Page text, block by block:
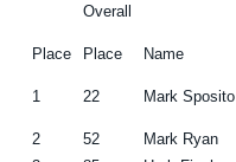
Overall
Place
Place Name
1 22 Mark Sposito
2 52 Mark Ryan